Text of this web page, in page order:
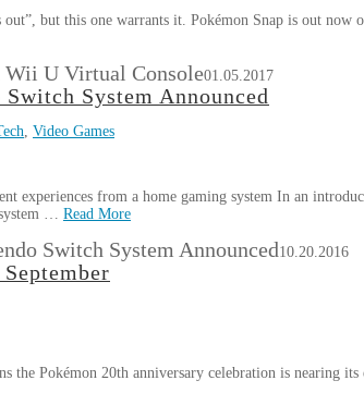
but this one warrants it. Pokémon Snap is out now
Wii U Virtual Console01.05.2017
System Announced
Video Games
experiences from a home gaming system In an
… Read More
Switch System Announced10.20.2016
the Pokémon 20th anniversary celebration is nearing